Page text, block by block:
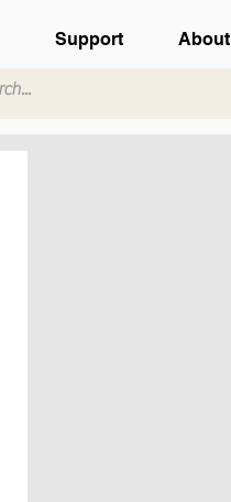
Support About